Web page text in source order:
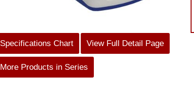
Specifications Chart View Full Detail Page
More Products in Series